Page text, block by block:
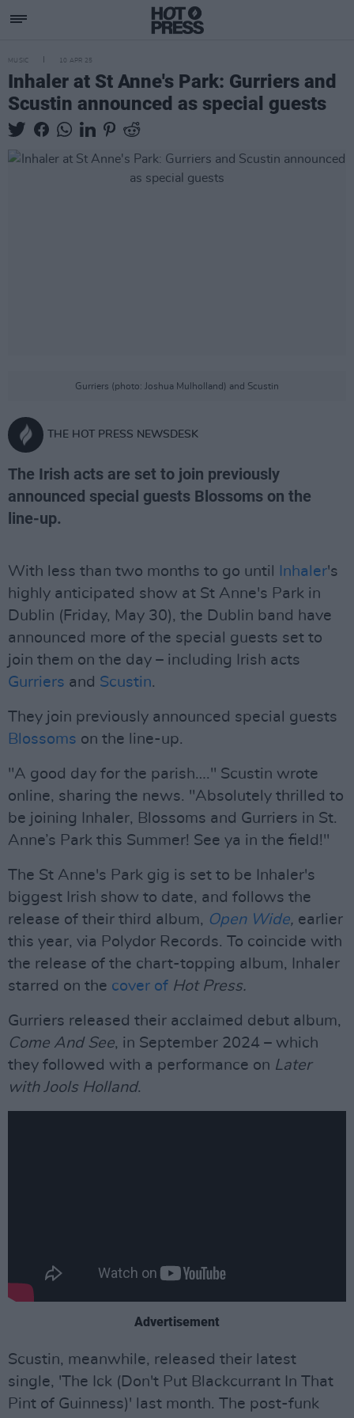
MUSIC 10 APR 25
Inhaler at St Anne's Park: Gurriers and
Scustin announced as special guests
Gurriers (photo: Joshua Mulholland) and Scustin
THE HOT PRESS NEWSDESK
The Irish acts are set to join previously
announced special guests Blossoms on the
line-up.
With less than two months to go until Inhaler's
highly anticipated show at St Anne's Park in
Dublin (Friday, May 30), the Dublin band have
announced more of the special guests set to
join them on the day – including Irish acts
Gurriers and Scustin.
They join previously announced special guests
Blossoms on the line-up.
"A good day for the parish…." Scustin wrote
online, sharing the news. "Absolutely thrilled to
be joining Inhaler, Blossoms and Gurriers in St.
Anne’s Park this Summer! See ya in the field!"
The St Anne's Park gig is set to be Inhaler's
biggest Irish show to date, and follows the
release of their third album, Open Wide, earlier
this year, via Polydor Records. To coincide with
the release of the chart-topping album, Inhaler
starred on the cover of Hot Press.
Gurriers released their acclaimed debut album,
Come And See, in September 2024 – which
they followed with a performance on Later
with Jools Holland.
Advertisement
Scustin, meanwhile, released their latest
single, 'The Ick (Don't Put Blackcurrant In That
Pint of Guinness)' last month. The post-funk